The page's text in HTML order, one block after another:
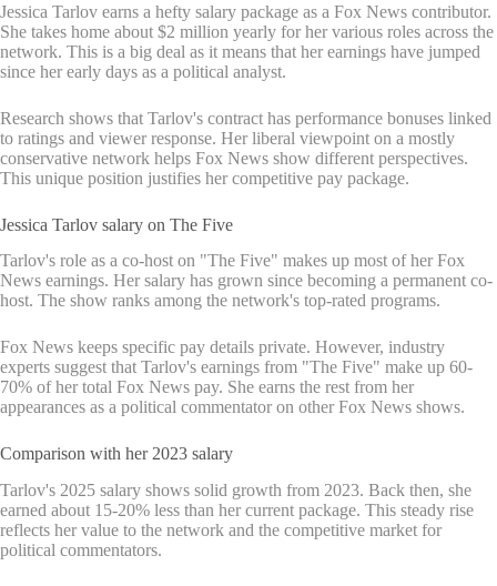
Jessica Tarlov earns a hefty salary package as a Fox News contributor.
She takes home about $2 million yearly for her various roles across the
network. This is a big deal as it means that her earnings have jumped
since her early days as a political analyst.
Research shows that Tarlov's contract has performance bonuses linked
to ratings and viewer response. Her liberal viewpoint on a mostly
conservative network helps Fox News show different perspectives.
This unique position justifies her competitive pay package.
Jessica Tarlov salary on The Five
Tarlov's role as a co-host on "The Five" makes up most of her Fox
News earnings. Her salary has grown since becoming a permanent co-
host. The show ranks among the network's top-rated programs.
Fox News keeps specific pay details private. However, industry
experts suggest that Tarlov's earnings from "The Five" make up 60-
70% of her total Fox News pay. She earns the rest from her
appearances as a political commentator on other Fox News shows.
Comparison with her 2023 salary
Tarlov's 2025 salary shows solid growth from 2023. Back then, she
earned about 15-20% less than her current package. This steady rise
reflects her value to the network and the competitive market for
political commentators.